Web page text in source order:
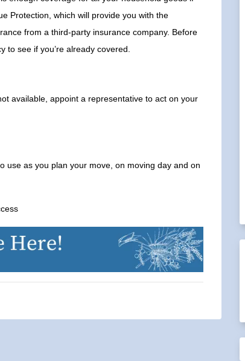
Protection, which will provide you with the
from a third-party insurance company. Before
to see if you’re already covered.
available, appoint a representative to act on your
use as you plan your move, on moving day and on